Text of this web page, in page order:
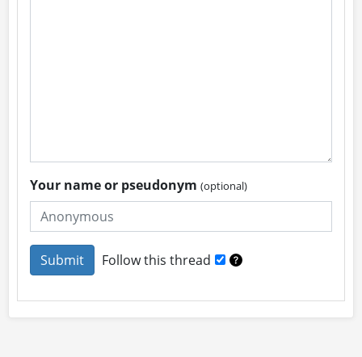
Your name or pseudonym(optional)
Follow this thread